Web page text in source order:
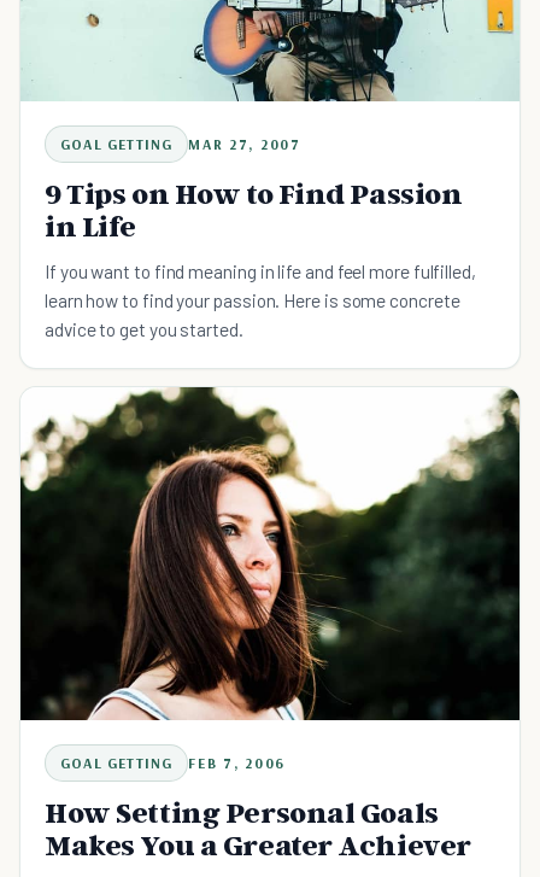
GOAL GETTING MAR 27, 2007
9 Tips on How to Find Passion
in Life
If you want to find meaning in life and feel more fulfilled,
learn how to find your passion. Here is some concrete
advice to get you started.
GOAL GETTING FEB 7, 2006
How Setting Personal Goals
Makes You a Greater Achiever